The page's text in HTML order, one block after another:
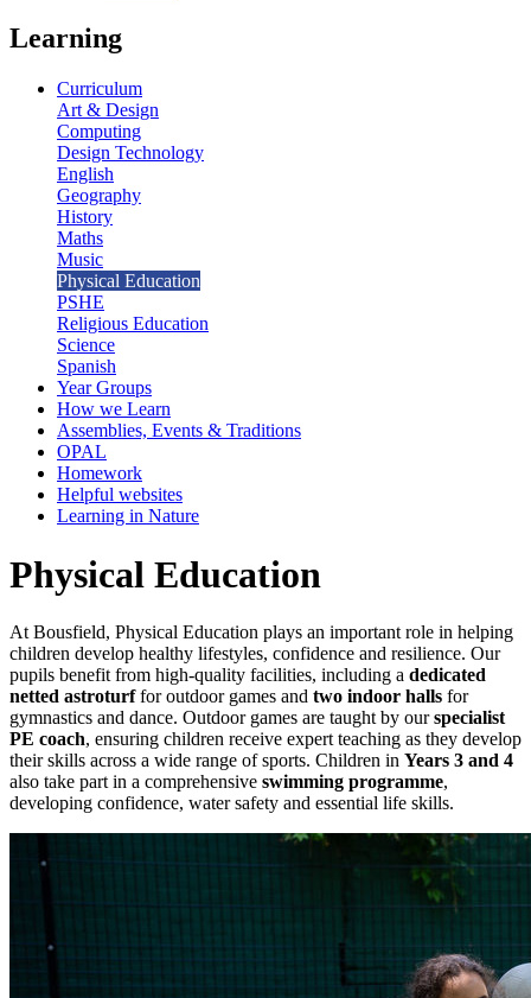
Learning
Curriculum
Art & Design
Computing
Design Technology
English
Geography
History
Maths
Music
Physical Education
PSHE
Religious Education
Science
Spanish
Year Groups
How we Learn
Assemblies, Events & Traditions
OPAL
Homework
Helpful websites
Learning in Nature
Physical Education
At Bousfield, Physical Education plays an important role in helping
children develop healthy lifestyles, confidence and resilience. Our
pupils benefit from high-quality facilities, including a dedicated
netted astroturffor outdoor games and two indoor halls for
gymnastics and dance. Outdoor games are taught by ourspecialist
PE coach, ensuring children receive expert teaching as they develop
their skills across a wide range of sports. Children in Years 3 and 4
also take part in a comprehensive swimming programme,
developing confidence, water safety and essential life skills.